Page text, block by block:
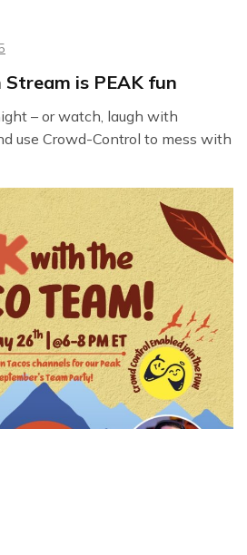
Stream is PEAK fun
– or watch, laugh with
use Crowd-Control to mess with